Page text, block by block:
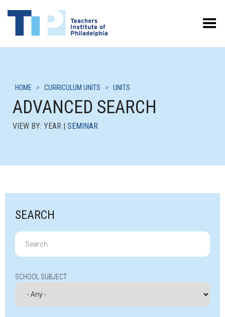
Toggle Menu
HOME > CURRICULUM UNITS > UNITS
ADVANCED SEARCH
VIEW BY: YEAR | SEMINAR
SEARCH
Search
for:
SCHOOL SUBJECT